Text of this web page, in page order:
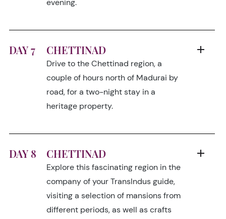
evening.
DAY 7 CHETTINAD
Drive to the Chettinad region, a
couple of hours north of Madurai by
road, for a two-night stay in a
heritage property.
DAY 8 CHETTINAD
Explore this fascinating region in the
company of your TransIndus guide,
visiting a selection of mansions from
different periods, as well as crafts